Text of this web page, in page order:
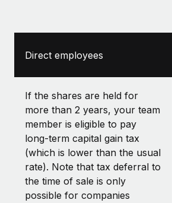
Direct employees
If the shares are held for
more than 2 years, your team
member is eligible to pay
long-term capital gain tax
(which is lower than the usual
rate). Note that tax deferral to
the time of sale is only
possible for companies